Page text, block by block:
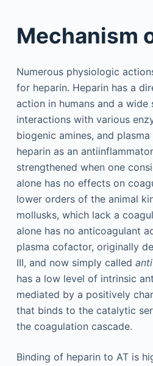
Mechanism
Numerous physiologic
for heparin. Heparin has a
action in humans and a wide
interactions with various
biogenic amines, and
heparin as an
strengthened when one
alone has no effects on
lower orders of the animal
mollusks, which lack a
alone has no anticoagulant
plasma cofactor, originally
III, and now simply called
has a low level of intrinsic
mediated by a positively
that binds to the catalytic
the coagulation cascade.
Binding of heparin to AT is